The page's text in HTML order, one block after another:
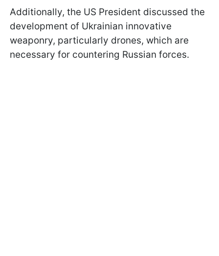
Additionally, the US President discussed the
development of Ukrainian innovative
weaponry, particularly drones, which are
necessary for countering Russian forces.